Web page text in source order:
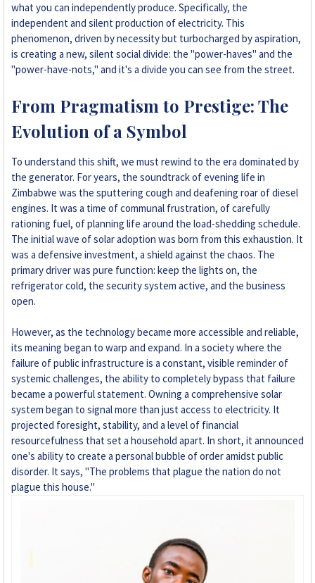
+263 77 389 8979
+263 71 918 7878
what you can independently produce. Specifically, the
independent and silent production of electricity. This
phenomenon, driven by necessity but turbocharged by aspiration,
is creating a new, silent social divide: the "power-haves" and the
"power-have-nots," and it's a divide you can see from the street.
From Pragmatism to Prestige: The
Evolution of a Symbol
To understand this shift, we must rewind to the era dominated by
the generator. For years, the soundtrack of evening life in
Zimbabwe was the sputtering cough and deafening roar of diesel
engines. It was a time of communal frustration, of carefully
rationing fuel, of planning life around the load-shedding schedule.
The initial wave of solar adoption was born from this exhaustion. It
was a defensive investment, a shield against the chaos. The
primary driver was pure function: keep the lights on, the
refrigerator cold, the security system active, and the business
open.
However, as the technology became more accessible and reliable,
its meaning began to warp and expand. In a society where the
failure of public infrastructure is a constant, visible reminder of
systemic challenges, the ability to completely bypass that failure
became a powerful statement. Owning a comprehensive solar
system began to signal more than just access to electricity. It
projected foresight, stability, and a level of financial
resourcefulness that set a household apart. In short, it announced
one's ability to create a personal bubble of order amidst public
disorder. It says, "The problems that plague the nation do not
plague this house."